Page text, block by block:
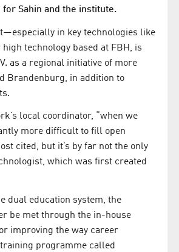
Sahin and the institute.
in key technologies like
technology based at FBH, is
as a regional initiative of more
Brandenburg, in addition to
local coordinator, “when we
more difficult to fill open
cited, but it’s by far not the only
which was first created
dual education system, the
be met through the in-house
improving the way career
training programme called